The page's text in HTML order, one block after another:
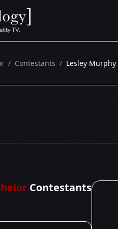
/ Contestants / Lesley Murphy
Contestants